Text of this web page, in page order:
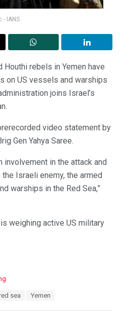
- IANS
Houthi rebels in Yemen have
on US vessels and warships
joins Israel’s
video statement by
Gen Yahya Saree.
involvement in the attack and
Israeli enemy, the armed
warships in the Red Sea,”
weighing active US military
sea Yemen